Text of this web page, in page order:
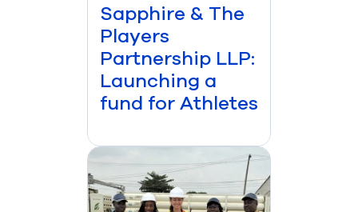
Sapphire & The
Players
Partnership LLP:
Launching a
fund for Athletes